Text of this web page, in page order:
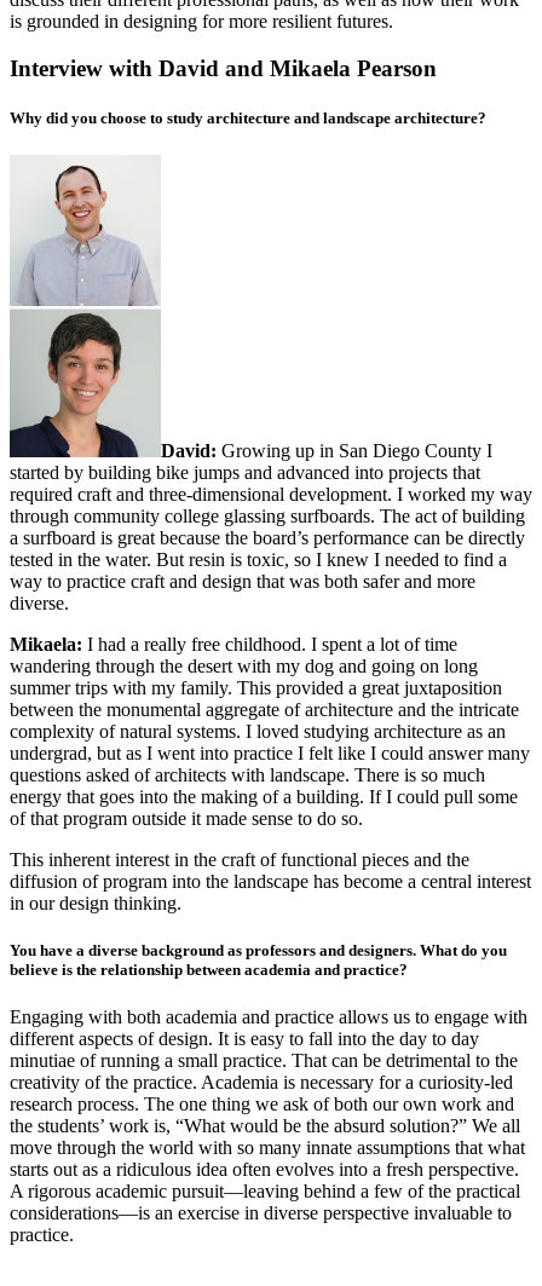
is grounded in designing for more resilient futures.
Interview with David and Mikaela Pearson
Why did you choose to study architecture and landscape architecture?
David: Growing up in San Diego County I
started by building bike jumps and advanced into projects that
required craft and three-dimensional development. I worked my way
through community college glassing surfboards. The act of building
a surfboard is great because the board’s performance can be directly
tested in the water. But resin is toxic, so I knew I needed to find a
way to practice craft and design that was both safer and more
diverse.
Mikaela: I had a really free childhood. I spent a lot of time
wandering through the desert with my dog and going on long
summer trips with my family. This provided a great juxtaposition
between the monumental aggregate of architecture and the intricate
complexity of natural systems. I loved studying architecture as an
undergrad, but as I went into practice I felt like I could answer many
questions asked of architects with landscape. There is so much
energy that goes into the making of a building. If I could pull some
of that program outside it made sense to do so.
This inherent interest in the craft of functional pieces and the
diffusion of program into the landscape has become a central interest
in our design thinking.
You have a diverse background as professors and designers. What do you
believe is the relationship between academia and practice?
Engaging with both academia and practice allows us to engage with
different aspects of design. It is easy to fall into the day to day
minutiae of running a small practice. That can be detrimental to the
creativity of the practice. Academia is necessary for a curiosity-led
research process. The one thing we ask of both our own work and
the students’ work is, “What would be the absurd solution?” We all
move through the world with so many innate assumptions that what
starts out as a ridiculous idea often evolves into a fresh perspective.
A rigorous academic pursuit—leaving behind a few of the practical
considerations—is an exercise in diverse perspective invaluable to
practice.